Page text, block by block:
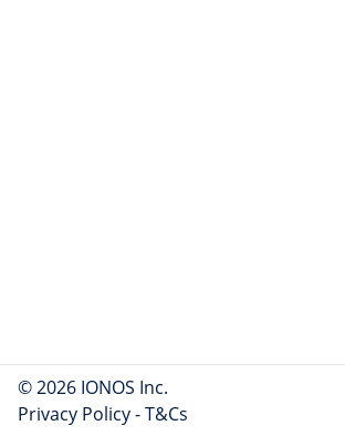
© 2026 IONOS Inc.
Privacy Policy-T&Cs